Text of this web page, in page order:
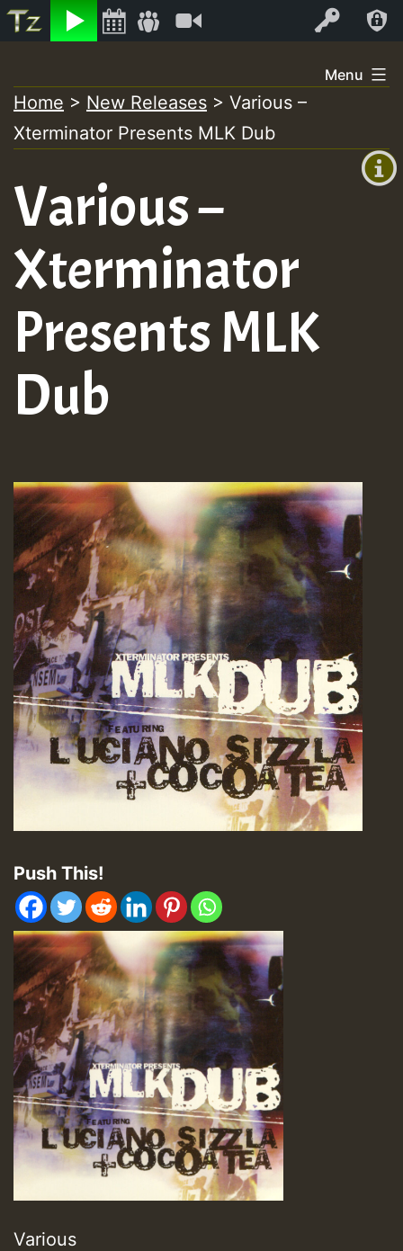
Listen Log In
+0)
to
content
Menu
Home > New Releases > Various –
Xterminator Presents MLK Dub
Various –
Xterminator
Presents MLK
Dub
Push This!
Various